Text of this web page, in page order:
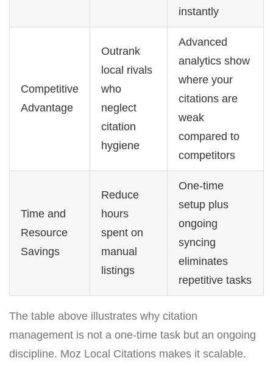
instantly
Competitive
Advantage
Outrank
local rivals
who
neglect
citation
hygiene
Advanced
analytics show
where your
citations are
weak
compared to
competitors
Time and
Resource
Savings
Reduce
hours
spent on
manual
listings
One-time
setup plus
ongoing
syncing
eliminates
repetitive tasks
The table above illustrates why citation
management is not a one-time task but an ongoing
discipline. Moz Local Citations makes it scalable.